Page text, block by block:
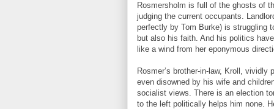
Rosmersholm is full of the ghosts of
judging the current occupants.
perfectly by Tom Burke) is struggling
but also his faith. And his politics
like a wind from her eponymous
Rosmer’s brother-in-law, Kroll,
even disowned by his wife and
socialist views. There is an election
to the left politically helps him none.